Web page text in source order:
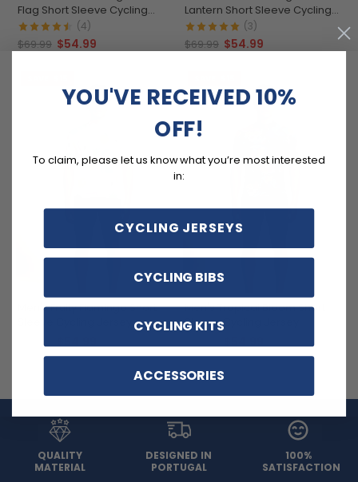
Flag Short Sleeve Cycling
Jersey
(4)
$69.99 $54.99
Lantern Short Sleeve Cycling
Jersey
(3)
$69.99 $54.99
Men's Fruity Flamingo Short
$69.99
Men's Tropical Bloom Short
Sleeve Cycling Jersey
QUALITY
MATERIAL
DESIGNED IN
PORTUGAL
100%
SATISFACTION
YOU'VE RECEIVED 10%
OFF!
To claim, please let us know what you’re most interested
in:
CYCLING JERSEYS
CYCLING BIBS
CYCLING KITS
ACCESSORIES